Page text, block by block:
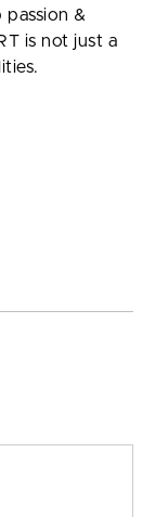
passion &
is not just a